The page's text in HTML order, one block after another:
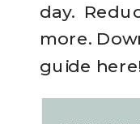
day.
more.
guide